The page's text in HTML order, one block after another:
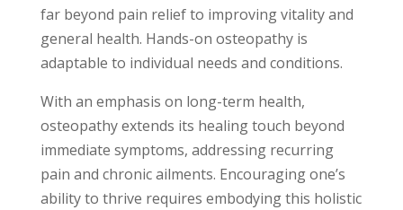
far beyond pain relief to improving vitality and
general health. Hands-on osteopathy is
adaptable to individual needs and conditions.
With an emphasis on long-term health,
osteopathy extends its healing touch beyond
immediate symptoms, addressing recurring
pain and chronic ailments. Encouraging one’s
ability to thrive requires embodying this holistic